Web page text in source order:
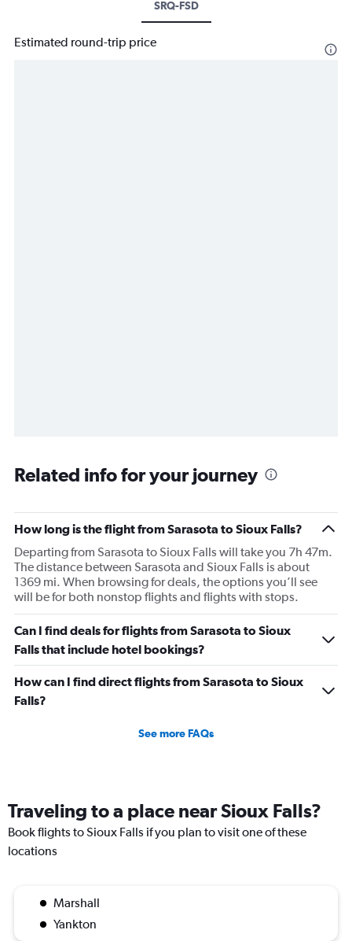
SRQ-FSD
Estimated round-trip price
Related info for your journey
How long is the flight from Sarasota to Sioux Falls?
Departing from Sarasota to Sioux Falls will take you 7h 47m.
The distance between Sarasota and Sioux Falls is about
1369 mi. When browsing for deals, the options you’ll see
will be for both nonstop flights and flights with stops.
Can I find deals for flights from Sarasota to Sioux
Falls that include hotel bookings?
How can I find direct flights from Sarasota to Sioux
Falls?
See more FAQs
Traveling to a place near Sioux Falls?
Book flights to Sioux Falls if you plan to visit one of these
locations
Marshall
Yankton